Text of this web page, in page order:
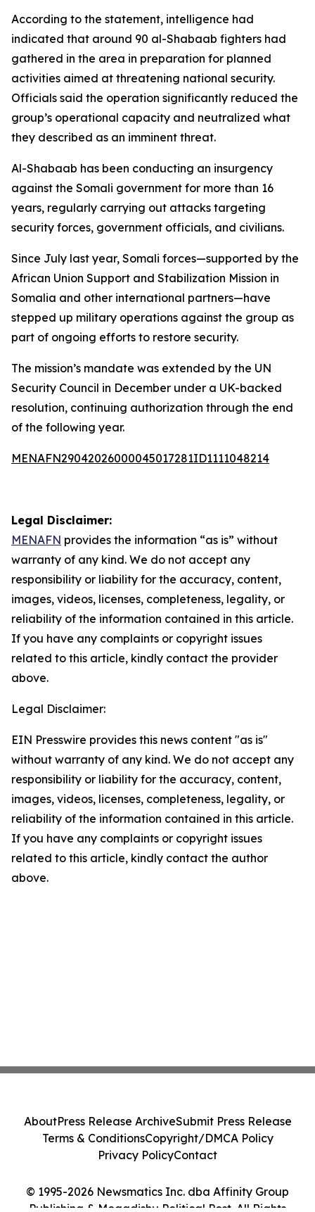
According to the statement, intelligence had
indicated that around 90 al-Shabaab fighters had
gathered in the area in preparation for planned
activities aimed at threatening national security.
Officials said the operation significantly reduced the
group’s operational capacity and neutralized what
they described as an imminent threat.
Al-Shabaab has been conducting an insurgency
against the Somali government for more than 16
years, regularly carrying out attacks targeting
security forces, government officials, and civilians.
Since July last year, Somali forces—supported by the
African Union Support and Stabilization Mission in
Somalia and other international partners—have
stepped up military operations against the group as
part of ongoing efforts to restore security.
The mission’s mandate was extended by the UN
Security Council in December under a UK-backed
resolution, continuing authorization through the end
of the following year.
MENAFN29042026000045017281ID1111048214
Legal Disclaimer:
MENAFN provides the information “as is” without
warranty of any kind. We do not accept any
responsibility or liability for the accuracy, content,
images, videos, licenses, completeness, legality, or
reliability of the information contained in this article.
If you have any complaints or copyright issues
related to this article, kindly contact the provider
above.
Legal Disclaimer:
EIN Presswire provides this news content "as is"
without warranty of any kind. We do not accept any
responsibility or liability for the accuracy, content,
images, videos, licenses, completeness, legality, or
reliability of the information contained in this article.
If you have any complaints or copyright issues
related to this article, kindly contact the author
above.
© 1995-2026 Newsmatics Inc. dba Affinity Group
Publishing & Mogadishu Political Post. All Rights
AboutPress Release ArchiveSubmit Press Release
Terms & ConditionsCopyright/DMCA Policy
Privacy PolicyContact